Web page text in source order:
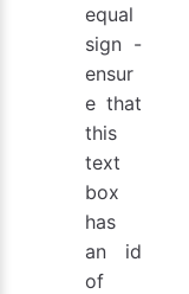
equal
sign -
ensur
e that
this
text
box
has
an id
of